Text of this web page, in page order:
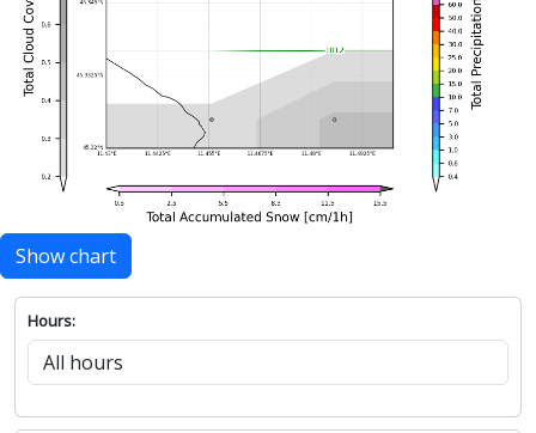
Show chart
Hours: